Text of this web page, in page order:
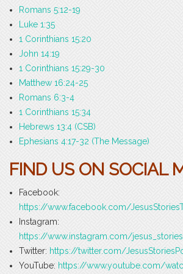
Romans 5:12-19
Luke 1:35
1 Corinthians 15:20
John 14:19
1 Corinthians 15:29-30
Matthew 16:24-25
Romans 6:3-4
1 Corinthians 15:34
Hebrews 13:4 (CSB)
Ephesians 4:17-32 (The Message)
FIND US ON SOCIAL
Facebook:
https://www.facebook.com/
Instagram:
https://www.instagram.com/
Twitter: https://twitter.com/
YouTube: https://www.youtube.com/